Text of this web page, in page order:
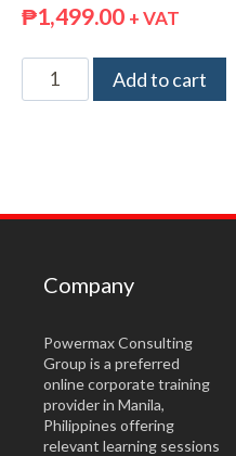
₱1,499.00 + VAT
Add to cart
Company
Powermax Consulting
Group is a preferred
online corporate training
provider in Manila,
Philippines offering
relevant learning sessions